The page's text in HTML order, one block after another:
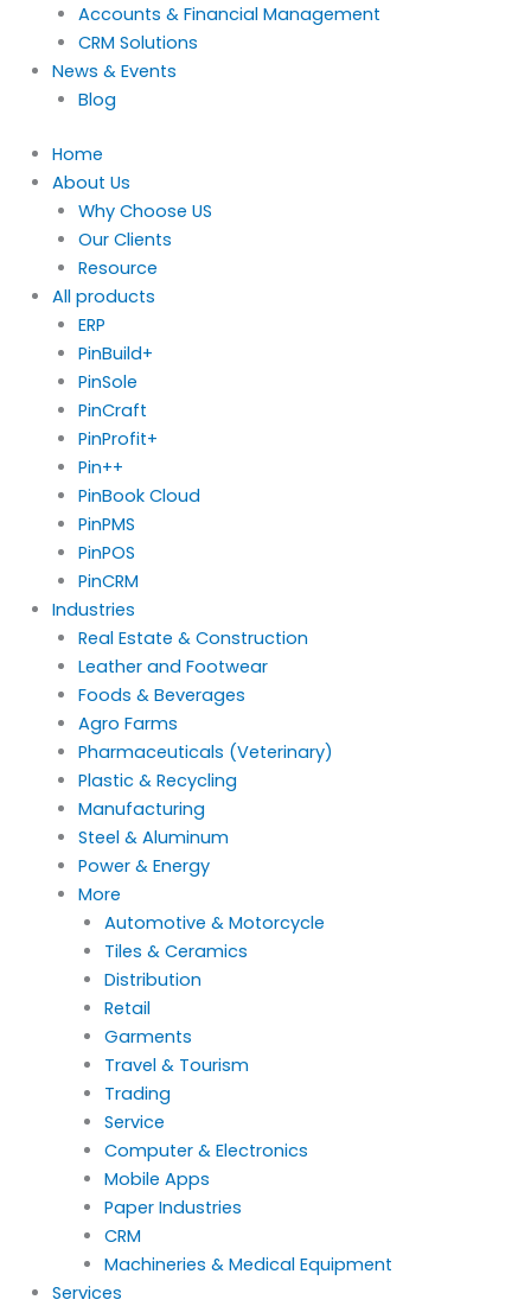
Accounts & Financial Management
CRM Solutions
News & Events
Blog
Home
About Us
Why Choose US
Our Clients
Resource
All products
ERP
PinBuild+
PinSole
PinCraft
PinProfit+
Pin++
PinBook Cloud
PinPMS
PinPOS
PinCRM
Industries
Real Estate & Construction
Leather and Footwear
Foods & Beverages
Agro Farms
Pharmaceuticals (Veterinary)
Plastic & Recycling
Manufacturing
Steel & Aluminum
Power & Energy
More
Automotive & Motorcycle
Tiles & Ceramics
Distribution
Retail
Garments
Travel & Tourism
Trading
Service
Computer & Electronics
Mobile Apps
Paper Industries
CRM
Machineries & Medical Equipment
Services